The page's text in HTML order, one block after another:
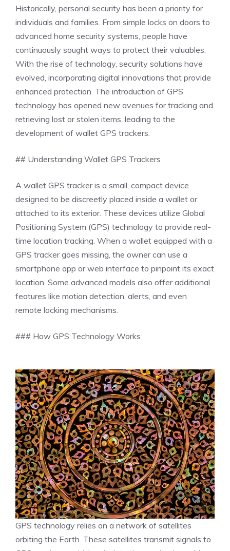
Historically, personal security has been a priority for
individuals and families. From simple locks on doors to
advanced home security systems, people have
continuously sought ways to protect their valuables.
With the rise of technology, security solutions have
evolved, incorporating digital innovations that provide
enhanced protection. The introduction of GPS
technology has opened new avenues for tracking and
retrieving lost or stolen items, leading to the
development of wallet GPS trackers.
## Understanding Wallet GPS Trackers
A wallet GPS tracker is a small, compact device
designed to be discreetly placed inside a wallet or
attached to its exterior. These devices utilize Global
Positioning System (GPS) technology to provide real-
time location tracking. When a wallet equipped with a
GPS tracker goes missing, the owner can use a
smartphone app or web interface to pinpoint its exact
location. Some advanced models also offer additional
features like motion detection, alerts, and even
remote locking mechanisms.
### How GPS Technology Works
GPS technology relies on a network of satellites
orbiting the Earth. These satellites transmit signals to